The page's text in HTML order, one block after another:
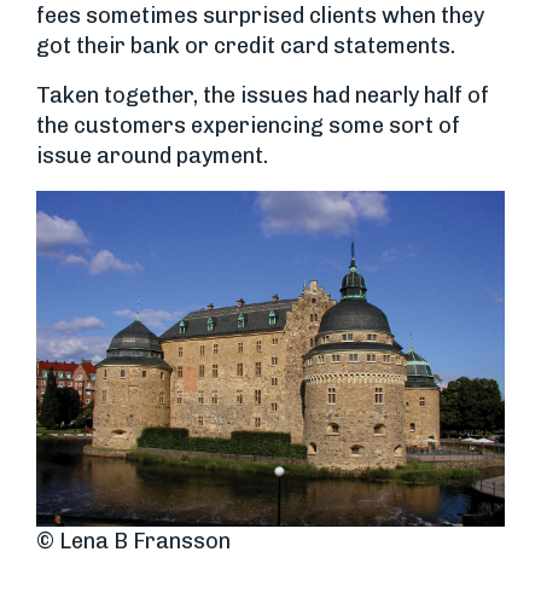
fees sometimes surprised clients when they
got their bank or credit card statements.
Taken together, the issues had nearly half of
the customers experiencing some sort of
issue around payment.
© Lena B Fransson